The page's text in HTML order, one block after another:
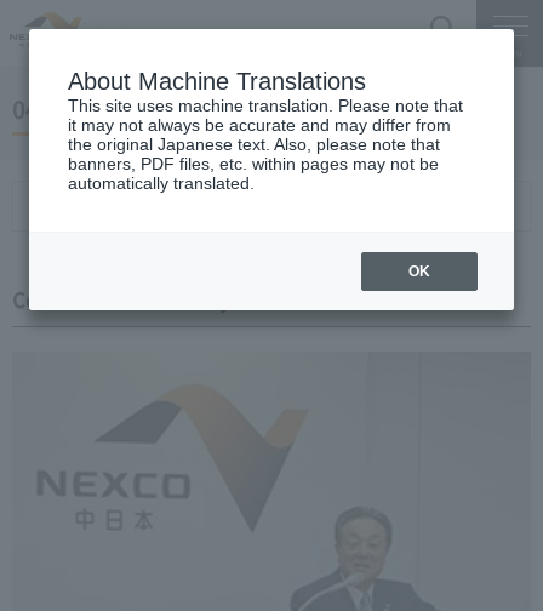
04 May 24, 2019 Miyaike President briefing
Conference Summary
About Machine Translations
This site uses machine translation. Please note that
it may not always be accurate and may differ from
the original Japanese text. Also, please note that
banners, PDF files, etc. within pages may not be
automatically translated.
OK